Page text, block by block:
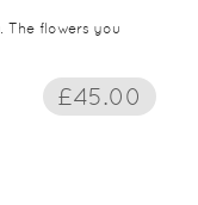
The flowers you
£45.00